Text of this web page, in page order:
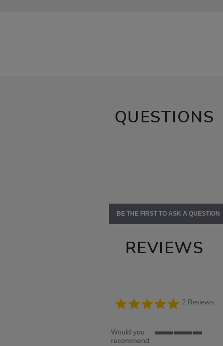
QUESTIONS
BE THE FIRST TO ASK A QUESTION
REVIEWS
5.0
star
2 Reviews
Would you
recommend